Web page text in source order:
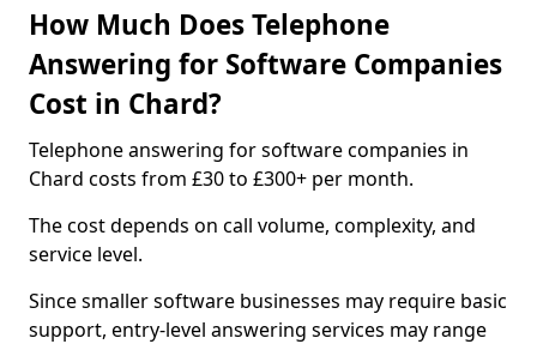
How Much Does Telephone
Answering for Software Companies
Cost in Chard?
Telephone answering for software companies in
Chard costs from £30 to £300+ per month.
The cost depends on call volume, complexity, and
service level.
Since smaller software businesses may require basic
support, entry-level answering services may range